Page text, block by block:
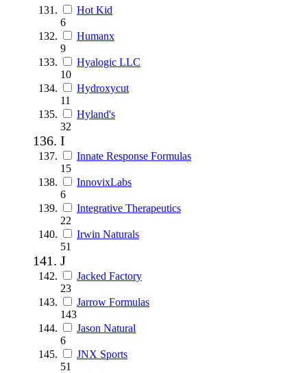
Hot Kid
6
Humanx
9
Hyalogic LLC
10
Hydroxycut
11
Hyland's
32
I
Innate Response Formulas
15
InnovixLabs
6
Integrative Therapeutics
22
Irwin Naturals
51
J
Jacked Factory
23
Jarrow Formulas
143
Jason Natural
6
JNX Sports
51